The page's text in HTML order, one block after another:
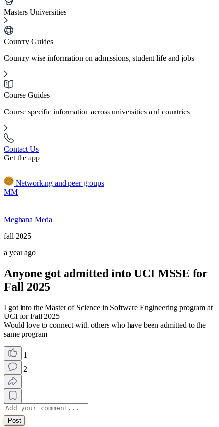
Masters Universities
Country Guides
Country wise information on admissions, student life and jobs
Course Guides
Course specific information across universities and countries
Contact Us
Get the app
Networking and peer groups
MM
Meghana Meda
fall 2025
a year ago
Anyone got admitted into UCI MSSE for
Fall 2025
I got into the Master of Science in Software Engineering program at
UCI for Fall 2025
Would love to connect with others who have been admitted to the
same program
1
2
Post